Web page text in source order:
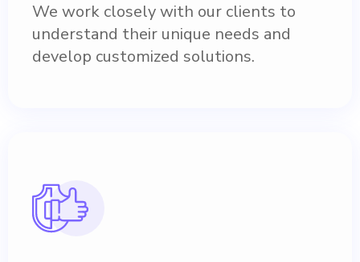
We work closely with our clients to
understand their unique needs and
develop customized solutions.